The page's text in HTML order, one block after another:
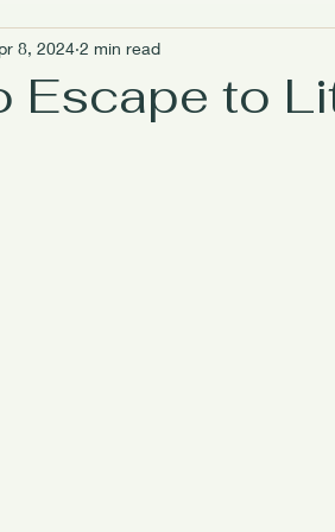
Travel Women Empowerment
Escape to
8, 2024 2 min read